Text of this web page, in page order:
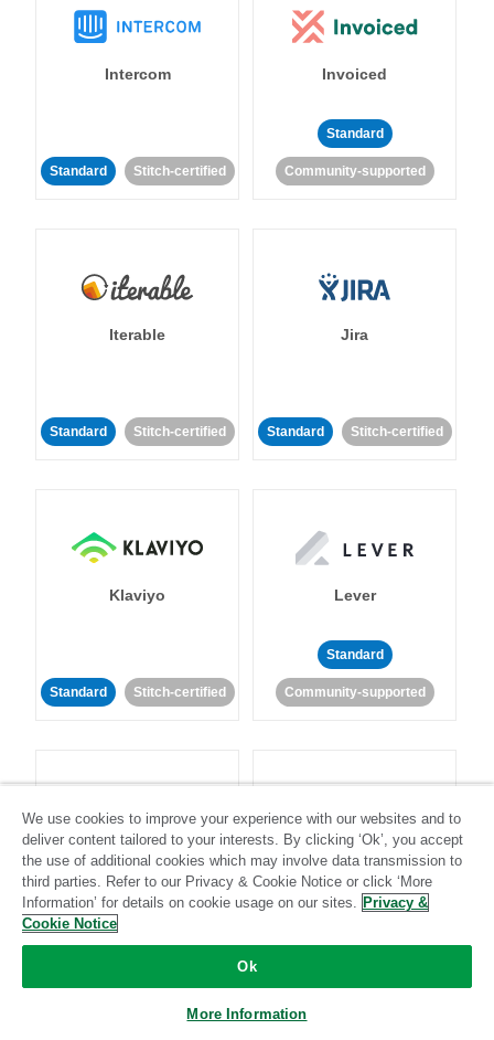
Intercom
Standard Stitch-certified
Invoiced
Standard
Community-supported
Iterable
Standard Stitch-certified
Jira
Standard Stitch-certified
Klaviyo
Standard Stitch-certified
Lever
Standard
Community-supported
LinkedIn Ads Listrak
Standard
We use cookies to improve your experience with our websites and to
deliver content tailored to your interests. By clicking ‘Ok’, you accept
the use of additional cookies which may involve data transmission to
third parties. Refer to our Privacy & Cookie Notice or click ‘More
Information’ for details on cookie usage on our sites. Privacy &
Cookie Notice
Ok
More Information